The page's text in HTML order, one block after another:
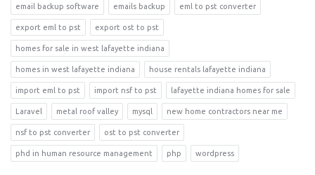
email backup software emails backup eml to pst converter
export eml to pst export ost to pst
homes for sale in west lafayette indiana
homes in west lafayette indiana house rentals lafayette indiana
import eml to pst import nsf to pst lafayette indiana homes for sale
Laravel metal roof valley mysql new home contractors near me
nsf to pst converter ost to pst converter
phd in human resource management php wordpress